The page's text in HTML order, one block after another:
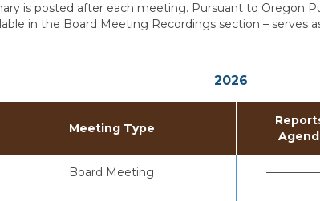
is posted after each meeting. Pursuant to Oregon
in the Board Meeting Recordings section –
2026
Meeting Type
Board Meeting